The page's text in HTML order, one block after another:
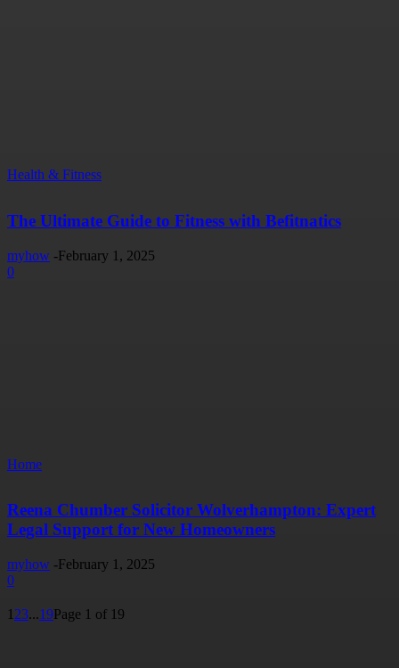
Health & Fitness
The Ultimate Guide to Fitness with Befitnatics
myhow -February 1, 2025
0
Home
Reena Chumber Solicitor Wolverhampton: Expert
Legal Support for New Homeowners
myhow -February 1, 2025
0
1 23...19Page 1 of 19